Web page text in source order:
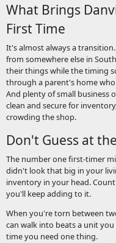
What Brings
First Time
It's almost always a
from somewhere else in
their things while the timing
through a parent's home
And plenty of small business
clean and secure for
crowding the shop.
Don't Guess at
The number one first-timer
didn't look that big in your
inventory in your head.
you'll keep adding to it.
When you're torn between
can walk into beats a unit
time you need one thing.